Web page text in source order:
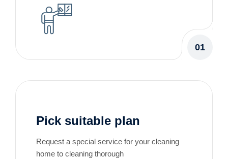
01
Pick suitable plan
Request a special service for your cleaning
home to cleaning thorough